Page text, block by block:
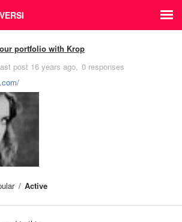
portfolio with Krop
post 16 years ago 0 responses
Active